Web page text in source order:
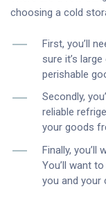
choosing a cold
First, you’ll
sure it’s
perishable
Secondly,
reliable
your goods
Finally,
You’ll want
you and your